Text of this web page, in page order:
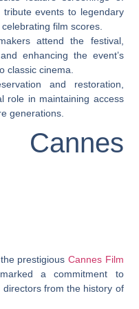
events to legendary
film scores.
attend the festival,
enhancing the event’s
classic cinema.
and restoration,
role in maintaining access
generations.
prestigiousCannes Film
a commitment to
from the history of